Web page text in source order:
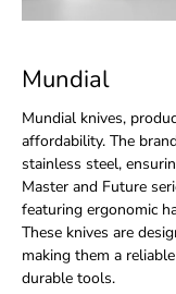
Mundial
Mundial knives,
affordability. The
stainless steel,
Master and Future
featuring ergonomic
These knives are
making them a
durable tools.